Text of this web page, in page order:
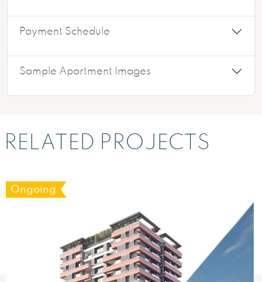
Payment Schedule
Sample Apartment Images
RELATED PROJECTS
Ongoing